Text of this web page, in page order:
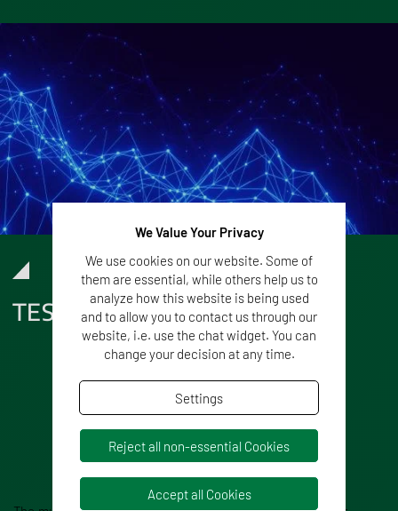
TESTIMONIALS
We Value Your Privacy
We use cookies on our website. Some of
them are essential, while others help us to
analyze how this website is being used
and to allow you to contact us through our
website, i.e. use the chat widget. You can
change your decision at any time.
Settings
Reject all non-essential Cookies
Accept all Cookies